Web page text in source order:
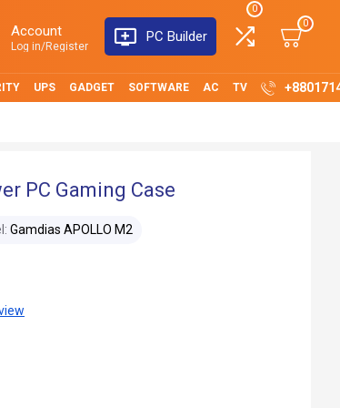
Account
Log in/Register
PC Builder
0
0
UPS GADGET SOFTWARE AC TV
PC Gaming Case
Gamdias APOLLO M2